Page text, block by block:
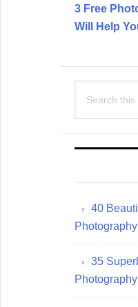
3 Free
Will Help
this
40
Photography
35
Photography